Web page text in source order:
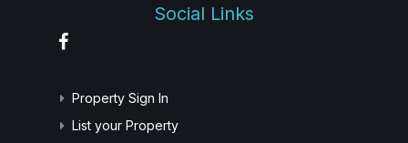
Social Links
Property Sign In
List your Property